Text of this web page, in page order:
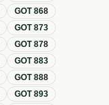
GOT868
GOT873
GOT878
GOT883
GOT888
GOT893